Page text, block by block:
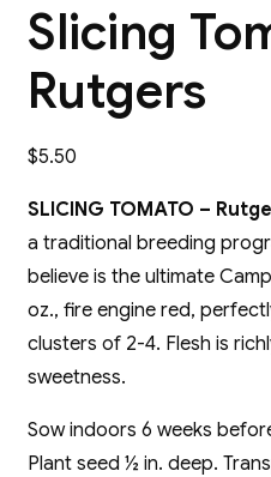
Slicing
Rutgers
$5.50
SLICING TOMATO –
a traditional breeding
believe is the ultimate
oz., fire engine red,
clusters of 2-4. Flesh is
sweetness.
Sow indoors 6 weeks
Plant seed ½ in. deep.